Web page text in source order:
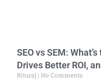
SEO vs SEM:
Drives Better ROI,
Rituraj
No Comments